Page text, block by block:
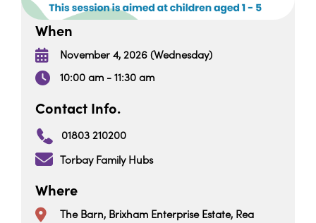
When
November 4, 2026 (Wednesday)
10:00 am - 11:30 am
Contact Info.
01803 210200
Torbay Family Hubs
Where
The Barn, Brixham Enterprise Estate, Rea